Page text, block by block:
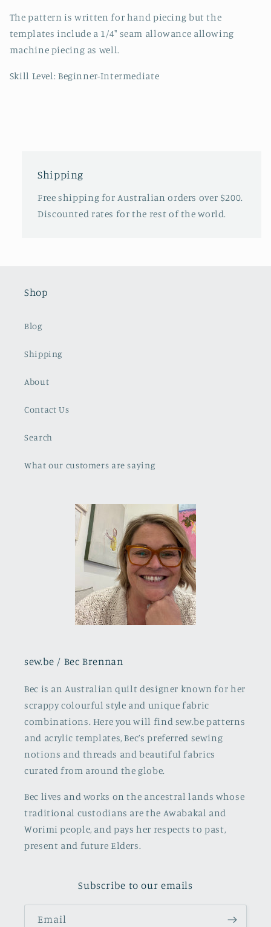
The pattern is written for hand piecing but the
templates include a 1/4" seam allowance allowing
machine piecing as well.
Skill Level: Beginner-Intermediate
Shipping
Free shipping for Australian orders over $200.
Discounted rates for the rest of the world.
Shop
Blog
Shipping
About
Contact Us
Search
What our customers are saying
sew.be / Bec Brennan
Bec is an Australian quilt designer known for her
scrappy colourful style and unique fabric
combinations. Here you will find sew.be patterns
and acrylic templates, Bec’s preferred sewing
notions and threads and beautiful fabrics
curated from around the globe.
Bec lives and works on the ancestral lands whose
traditional custodians are the Awabakal and
Worimi people, and pays her respects to past,
present and future Elders.
Subscribe to our emails
Email